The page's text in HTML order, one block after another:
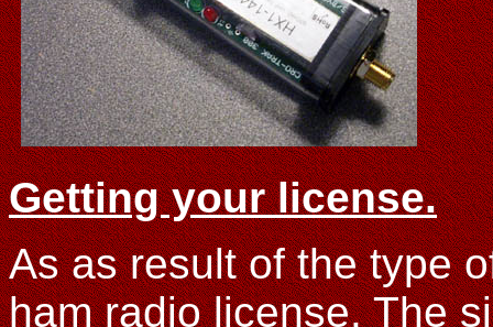
Getting your license.
As as result of the type
ham radio license. The